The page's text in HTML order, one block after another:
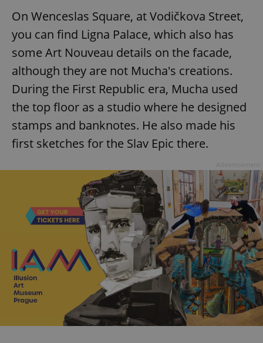
On Wenceslas Square, at Vodičkova Street,
you can find Ligna Palace, which also has
some Art Nouveau details on the facade,
although they are not Mucha's creations.
During the First Republic era, Mucha used
the top floor as a studio where he designed
stamps and banknotes. He also made his
first sketches for the Slav Epic there.